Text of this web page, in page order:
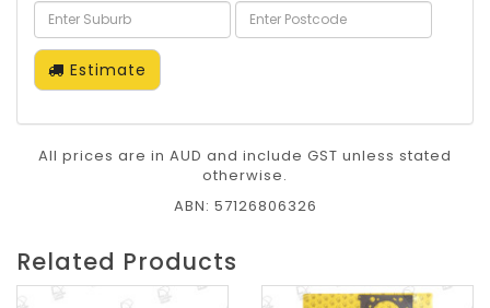
Estimate
All prices are in AUD and include GST unless stated
otherwise.
ABN: 57126806326
Related Products